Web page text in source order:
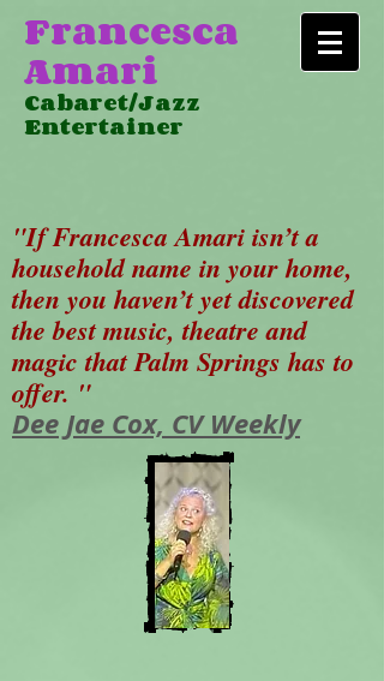
Francesca
Amari
Cabaret/Jazz
Entertainer
"If Francesca Amari isn’t a
household name in your home,
then you haven’t yet discovered
the best music, theatre and
magic that Palm Springs has to
offer. "
Dee Jae Cox, CV Weekly